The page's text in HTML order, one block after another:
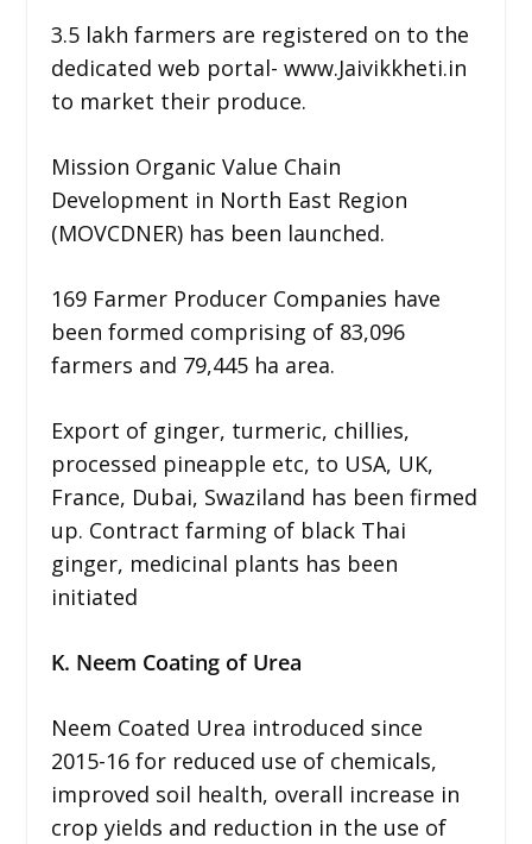
3.5 lakh farmers are registered on to the
dedicated web portal- www.Jaivikkheti.in
to market their produce.
Mission Organic Value Chain
Development in North East Region
(MOVCDNER) has been launched.
169 Farmer Producer Companies have
been formed comprising of 83,096
farmers and 79,445 ha area.
Export of ginger, turmeric, chillies,
processed pineapple etc, to USA, UK,
France, Dubai, Swaziland has been firmed
up. Contract farming of black Thai
ginger, medicinal plants has been
initiated
K. Neem Coating of Urea
Neem Coated Urea introduced since
2015-16 for reduced use of chemicals,
improved soil health, overall increase in
crop yields and reduction in the use of